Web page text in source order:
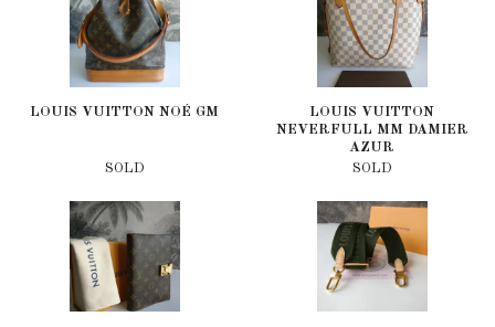
LOUIS VUITTON NOÉ GM
SOLD
LOUIS VUITTON
NEVERFULL MM DAMIER
AZUR
SOLD